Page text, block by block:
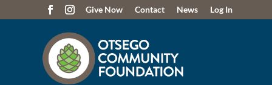
Give Now Contact News Log In